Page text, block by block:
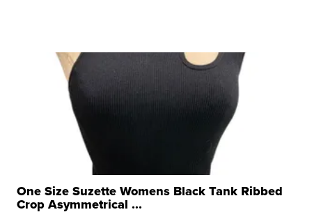
One Size Suzette Womens Black Tank Ribbed
Crop Asymmetrical ...